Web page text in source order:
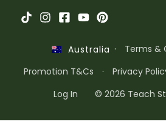
Australia · Terms &
Promotion T&Cs
· Privacy
Log In
© 2026 Teach